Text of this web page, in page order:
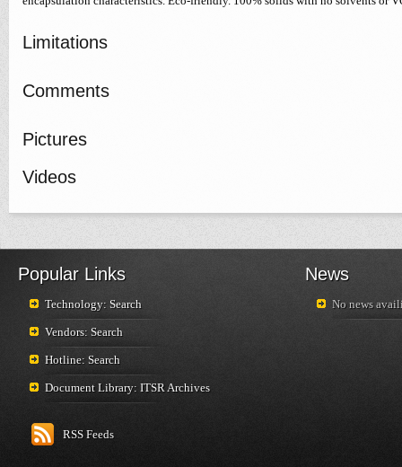
Limitations
Comments
Pictures
Videos
Popular Links
Technology: Search
Vendors: Search
Hotline: Search
Document Library: ITSR Archives
RSS Feeds
News
No news